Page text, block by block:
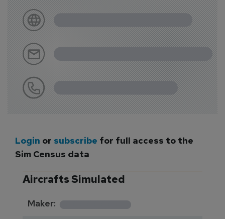
Login or subscribe for full access to the
Sim Census data
Aircrafts Simulated
Maker: *********